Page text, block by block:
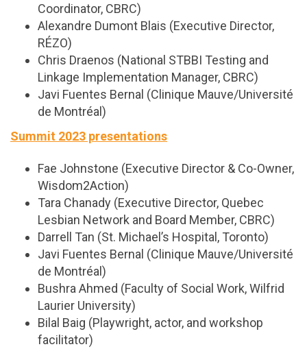
Coordinator, CBRC)
Alexandre Dumont Blais (Executive Director,
RÉZO)
Chris Draenos (National STBBI Testing and
Linkage Implementation Manager, CBRC)
Javi Fuentes Bernal (Clinique Mauve/Université
de Montréal)
Summit 2023 presentations
Fae Johnstone (Executive Director & Co-Owner,
Wisdom2Action)
Tara Chanady (Executive Director, Quebec
Lesbian Network and Board Member, CBRC)
Darrell Tan (St. Michael’s Hospital, Toronto)
Javi Fuentes Bernal (Clinique Mauve/Université
de Montréal)
Bushra Ahmed (Faculty of Social Work, Wilfrid
Laurier University)
Bilal Baig (Playwright, actor, and workshop
facilitator)